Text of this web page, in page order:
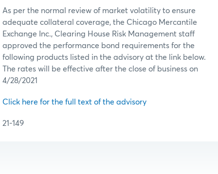
As per the normal review of market volatility to ensure
adequate collateral coverage, the Chicago Mercantile
Exchange Inc., Clearing House Risk Management staff
approved the performance bond requirements for the
following products listed in the advisory at the link below.
The rates will be effective after the close of business on
4/28/2021
Click here for the full text of the advisory
21-149